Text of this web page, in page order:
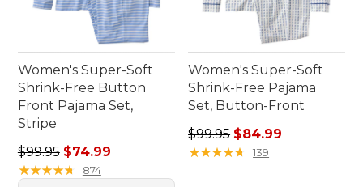
Women's Super-Soft
Shrink-Free Button
Front Pajama Set,
Stripe
Regular price: $99.95, sale price: $74.99
$99.95 $74.99
★★★★★
★★★★★ 874
Women's Super-Soft
Shrink-Free Pajama
Set, Button-Front
Regular price: $99.95, sale
$99.95 $84.99
★★★★★
★★★★★ 139